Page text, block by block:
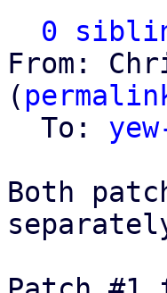
0
From:
(
  To:
Both